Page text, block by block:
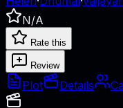
N/A
Rate this
Review
Plot Details